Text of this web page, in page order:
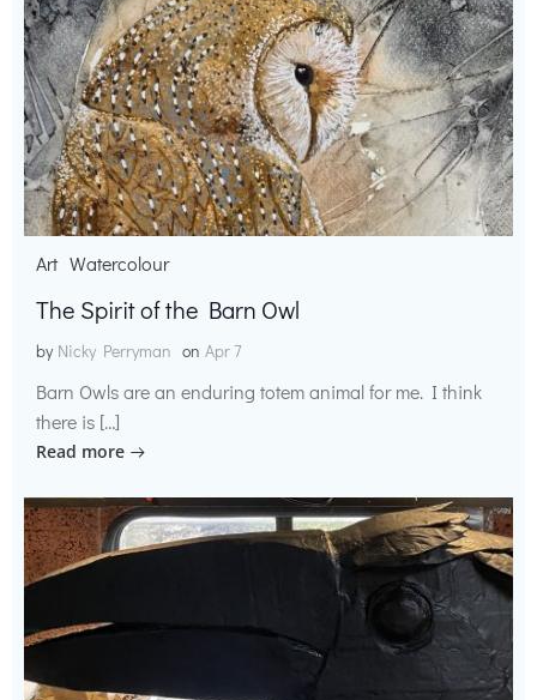
Art Watercolour
The Spirit of the Barn Owl
by Nicky Perryman on Apr 7
Barn Owls are an enduring totem animal for me. I think
there is […]
Read more